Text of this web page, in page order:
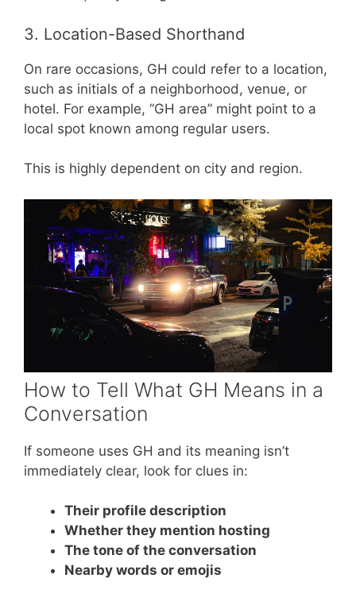
3. Location-Based Shorthand
On rare occasions, GH could refer to a location,
such as initials of a neighborhood, venue, or
hotel. For example, “GH area” might point to a
local spot known among regular users.
This is highly dependent on city and region.
How to Tell What GH Means in a
Conversation
If someone uses GH and its meaning isn’t
immediately clear, look for clues in:
Their profile description
Whether they mention hosting
The tone of the conversation
Nearby words or emojis